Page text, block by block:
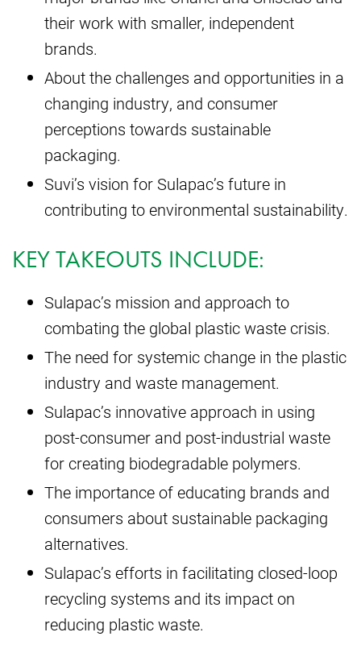
their work with smaller, independent
brands.
About the challenges and opportunities in a
changing industry, and consumer
perceptions towards sustainable
packaging.
Suvi’s vision for Sulapac’s future in
contributing to environmental sustainability.
KEY TAKEOUTS INCLUDE:
Sulapac’s mission and approach to
combating the global plastic waste crisis.
The need for systemic change in the plastic
industry and waste management.
Sulapac’s innovative approach in using
post-consumer and post-industrial waste
for creating biodegradable polymers.
The importance of educating brands and
consumers about sustainable packaging
alternatives.
Sulapac’s efforts in facilitating closed-loop
recycling systems and its impact on
reducing plastic waste.